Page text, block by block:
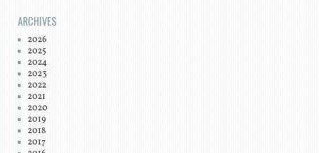
ARCHIVES
2026
2025
2024
2023
2022
2021
2020
2019
2018
2017